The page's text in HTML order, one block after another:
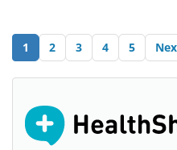
1 2 3 4 5